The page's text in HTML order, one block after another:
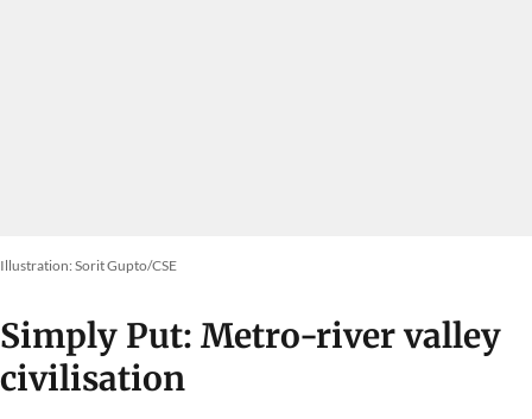
Illustration: Sorit Gupto/CSE
Simply Put: Metro-river valley
civilisation